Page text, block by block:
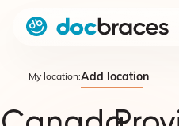
My location:Add location